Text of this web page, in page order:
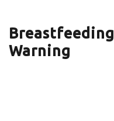
Breastfeeding
Warning